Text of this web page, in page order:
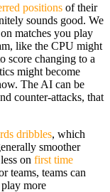
positions of their
sounds good. We
matches you play
like the CPU might
score changing to a
might become
The AI can be
counter-attacks, that
dribbles, which
smoother
on first time
teams, teams can
more